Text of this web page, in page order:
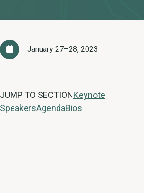
January 27–28, 2023
JUMP TO SECTIONKeynote
SpeakersAgendaBios